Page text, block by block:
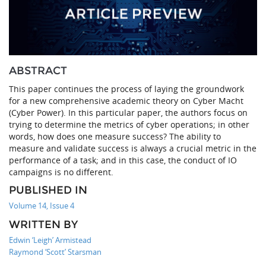
ABSTRACT
This paper continues the process of laying the groundwork
for a new comprehensive academic theory on Cyber Macht
(Cyber Power). In this particular paper, the authors focus on
trying to determine the metrics of cyber operations; in other
words, how does one measure success? The ability to
measure and validate success is always a crucial metric in the
performance of a task; and in this case, the conduct of IO
campaigns is no different.
PUBLISHED IN
Volume 14, Issue 4
WRITTEN BY
Edwin ‘Leigh’ Armistead
Raymond ‘Scott’ Starsman